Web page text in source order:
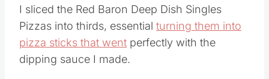
I sliced the Red Baron Deep Dish Singles
Pizzas into thirds, essentialturning them into
pizza sticks that wentperfectly with the